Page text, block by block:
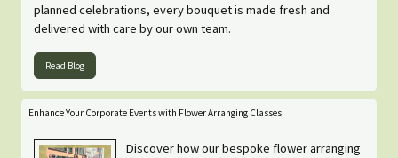
planned celebrations, every bouquet is made fresh and
delivered with care by our own team.
Read Blog
Enhance Your Corporate Events with Flower Arranging Classes
Discover how our bespoke flower arranging